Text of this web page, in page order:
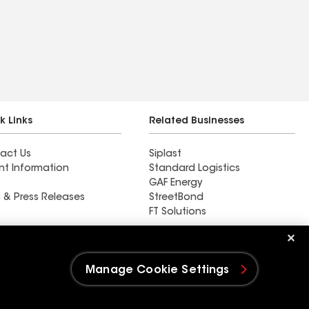
Links
Us
Information
& Press Releases
Related Businesses
Siplast
Standard Logistics
GAF Energy
StreetBond
FT Solutions
Elemental Roofing LLC
Manage Cookie Settings